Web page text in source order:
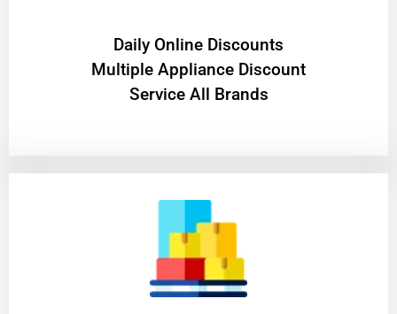
​Daily Online Discounts
Multiple Appliance Discount
Service All Brands